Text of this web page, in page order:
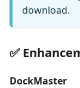
download.
✅
DockMaster